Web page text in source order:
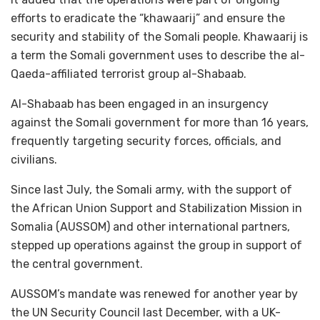
efforts to eradicate the “khawaarij” and ensure the
security and stability of the Somali people. Khawaarij is
a term the Somali government uses to describe the al-
Qaeda-affiliated terrorist group al-Shabaab.
Al-Shabaab has been engaged in an insurgency
against the Somali government for more than 16 years,
frequently targeting security forces, officials, and
civilians.
Since last July, the Somali army, with the support of
the African Union Support and Stabilization Mission in
Somalia (AUSSOM) and other international partners,
stepped up operations against the group in support of
the central government.
AUSSOM’s mandate was renewed for another year by
the UN Security Council last December, with a UK-